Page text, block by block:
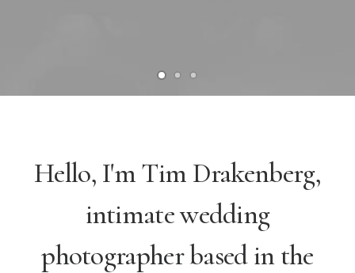
Hello, I'm Tim Drakenberg,
intimate wedding
photographer based in the